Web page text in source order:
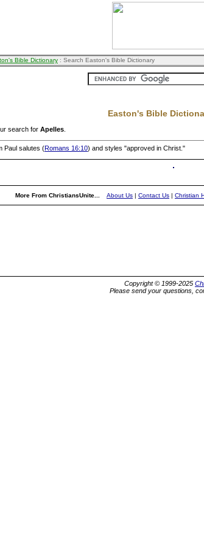
Bible Dictionary : Search Easton's Bible Dictionary
Easton's Bible
search for Apelles
Paul salutes (Romans 16:10) and styles "approved in Christ."
More From ChristiansUnite... About Us | Contact Us | Christian
Copyright © 1999-2025
Please send your questions,